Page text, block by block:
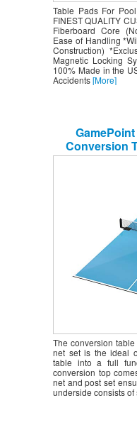
Table Pads For
FINEST QUALITY
Fiberboard Core
Ease of Handling
Construction)
Magnetic Locking
100% Made in the
Accidents[More]
Conversion
Foam
The conversion
net set is the ideal
table into a full
conversion top
net and post set
underside consists of